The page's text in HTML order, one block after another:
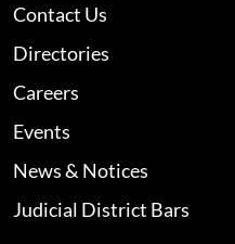
Contact Us
Directories
Careers
Events
News & Notices
Judicial District Bars